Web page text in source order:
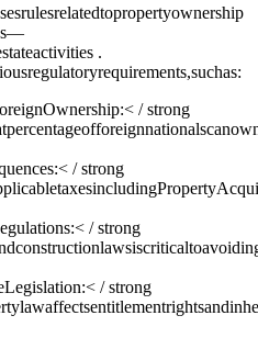
.
/ strong
/ strong
/ strong
/ strong